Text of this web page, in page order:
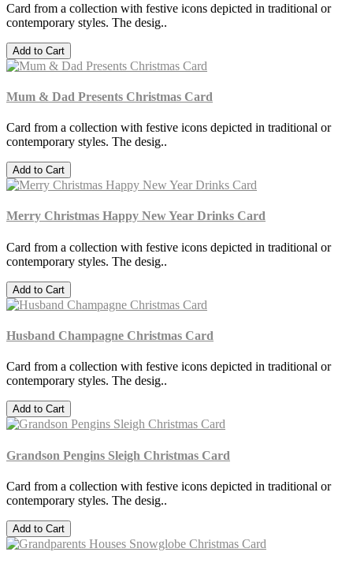
Card from a collection with festive icons depicted in traditional or
contemporary styles. The desig..
Add to Cart
Mum & Dad Presents Christmas Card
Card from a collection with festive icons depicted in traditional or
contemporary styles. The desig..
Add to Cart
Merry Christmas Happy New Year Drinks Card
Card from a collection with festive icons depicted in traditional or
contemporary styles. The desig..
Add to Cart
Husband Champagne Christmas Card
Card from a collection with festive icons depicted in traditional or
contemporary styles. The desig..
Add to Cart
Grandson Pengins Sleigh Christmas Card
Card from a collection with festive icons depicted in traditional or
contemporary styles. The desig..
Add to Cart